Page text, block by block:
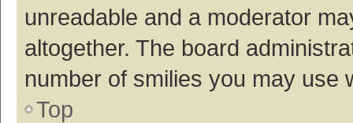
unreadable and a moderator
altogether. The board
number of smilies you may use
Top